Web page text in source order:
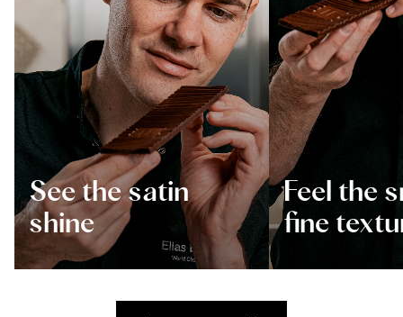
See the satin
shine
Feel the
fine